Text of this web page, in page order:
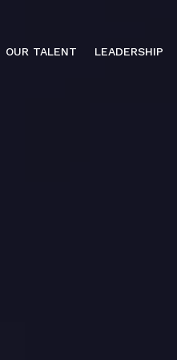
OUR TALENT LEADERSHIP